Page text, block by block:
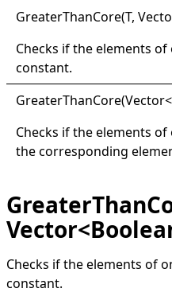
GreaterThanCore(T,
Checks if the elements
constant.
GreaterThanCore(Vector<
Checks if the elements
the corresponding
Checks if the elements of
constant.